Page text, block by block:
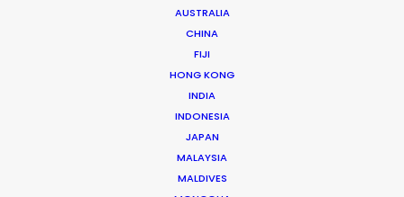
AUSTRALIA
CHINA
FIJI
HONG KONG
INDIA
INDONESIA
JAPAN
MALAYSIA
MALDIVES